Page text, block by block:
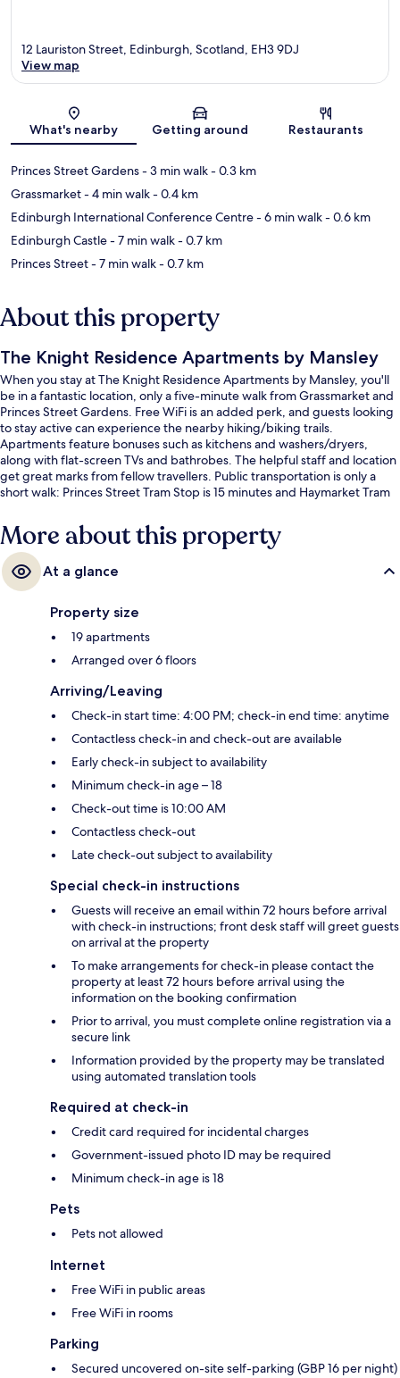
Map
12 Lauriston Street, Edinburgh, Scotland, EH3 9DJ
View map
What's nearby Getting around Restaurants
Princes Street Gardens- 3 min walk- 0.3 km
Grassmarket- 4 min walk- 0.4 km
Edinburgh International Conference Centre- 6 min walk- 0.6 km
Edinburgh Castle- 7 min walk- 0.7 km
Princes Street- 7 min walk- 0.7 km
About this property
The Knight Residence Apartments by Mansley
When you stay at The Knight Residence Apartments by Mansley, you'll
be in a fantastic location, only a five-minute walk from Grassmarket and
Princes Street Gardens. Free WiFi is an added perk, and guests looking
to stay active can experience the nearby hiking/biking trails.
Apartments feature bonuses such as kitchens and washers/dryers,
along with flat-screen TVs and bathrobes. The helpful staff and location
get great marks from fellow travellers. Public transportation is only a
short walk: Princes Street Tram Stop is 15 minutes and Haymarket Tram
More about this property
At a glance
Property size
19 apartments
Arranged over 6 floors
Arriving/Leaving
Check-in start time: 4:00 PM; check-in end time: anytime
Contactless check-in and check-out are available
Early check-in subject to availability
Minimum check-in age – 18
Check-out time is 10:00 AM
Contactless check-out
Late check-out subject to availability
Special check-in instructions
Guests will receive an email within 72 hours before arrival
with check-in instructions; front desk staff will greet guests
on arrival at the property
To make arrangements for check-in please contact the
property at least 72 hours before arrival using the
information on the booking confirmation
Prior to arrival, you must complete online registration via a
secure link
Information provided by the property may be translated
using automated translation tools
Required at check-in
Credit card required for incidental charges
Government-issued photo ID may be required
Minimum check-in age is 18
Pets
Pets not allowed
Internet
Free WiFi in public areas
Free WiFi in rooms
Parking
Secured uncovered on-site self-parking (GBP 16 per night)